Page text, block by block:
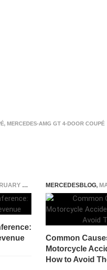
, MERCEDES-AMG GT 4-DOOR COUPÉ
12, 2026 MERCEDESBLOG,
Common
Motorcycle
How to Avoid